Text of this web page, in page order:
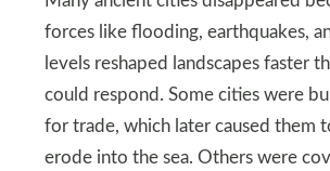
forces like flooding, earthquakes,
levels reshaped landscapes faster
could respond. Some cities were
for trade, which later caused them
erode into the sea. Others were